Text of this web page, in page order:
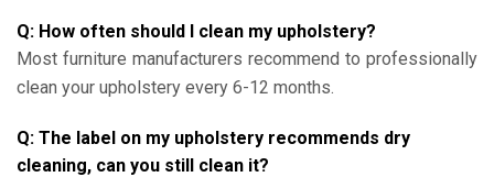
Q: How often should I clean my upholstery?
Most furniture manufacturers recommend to professionally
clean your upholstery every 6-12 months.
Q: The label on my upholstery recommends dry
cleaning, can you still clean it?